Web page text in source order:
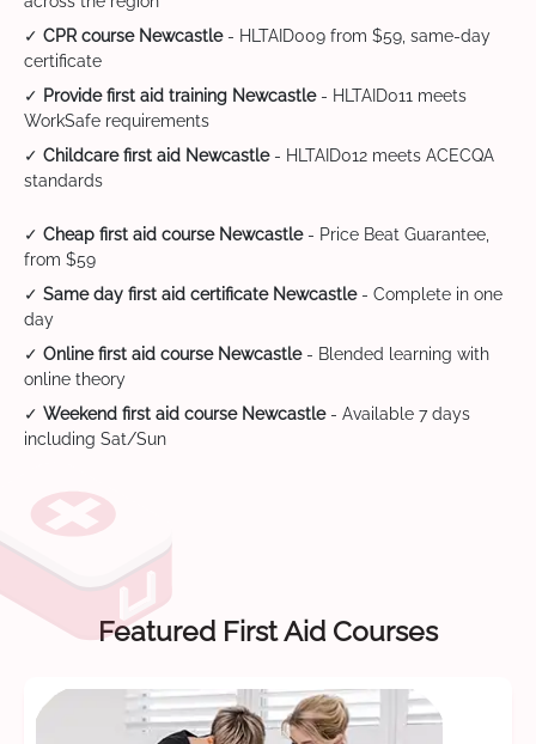
✓ CPR course Newcastle- HLTAID009 from $59, same-day
certificate
✓ Provide first aid training Newcastle- HLTAID011 meets
WorkSafe requirements
✓ Childcare first aid Newcastle- HLTAID012 meets ACECQA
standards
✓ Cheap first aid course Newcastle- Price Beat Guarantee,
from $59
✓ Same day first aid certificate Newcastle- Complete in one
day
✓ Online first aid course Newcastle- Blended learning with
online theory
✓ Weekend first aid course Newcastle- Available 7 days
including Sat/Sun
Featured First Aid Courses